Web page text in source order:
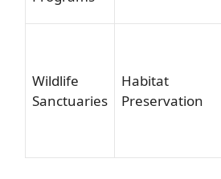
Wildlife
Sanctuaries
Habitat
Preservation